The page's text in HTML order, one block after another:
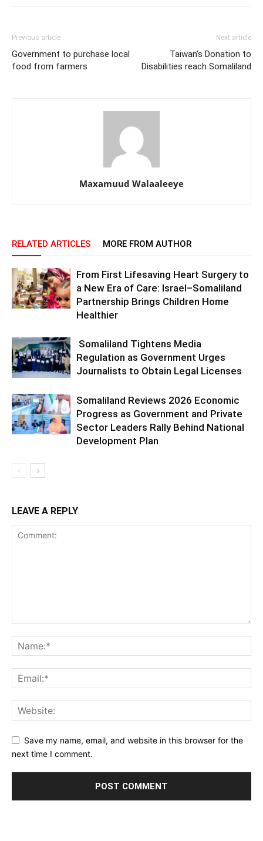
Previous article
Government to purchase local
food from farmers
Next article
Taiwan’s Donation to
Disabilities reach Somaliland
Maxamuud Walaaleeye
RELATED ARTICLES MORE FROM AUTHOR
From First Lifesaving Heart Surgery to
a New Era of Care: Israel–Somaliland
Partnership Brings Children Home
Healthier
Somaliland Tightens Media
Regulation as Government Urges
Journalists to Obtain Legal Licenses
Somaliland Reviews 2026 Economic
Progress as Government and Private
Sector Leaders Rally Behind National
Development Plan
LEAVE A REPLY
Save my name, email, and website in this browser for the
next time I comment.